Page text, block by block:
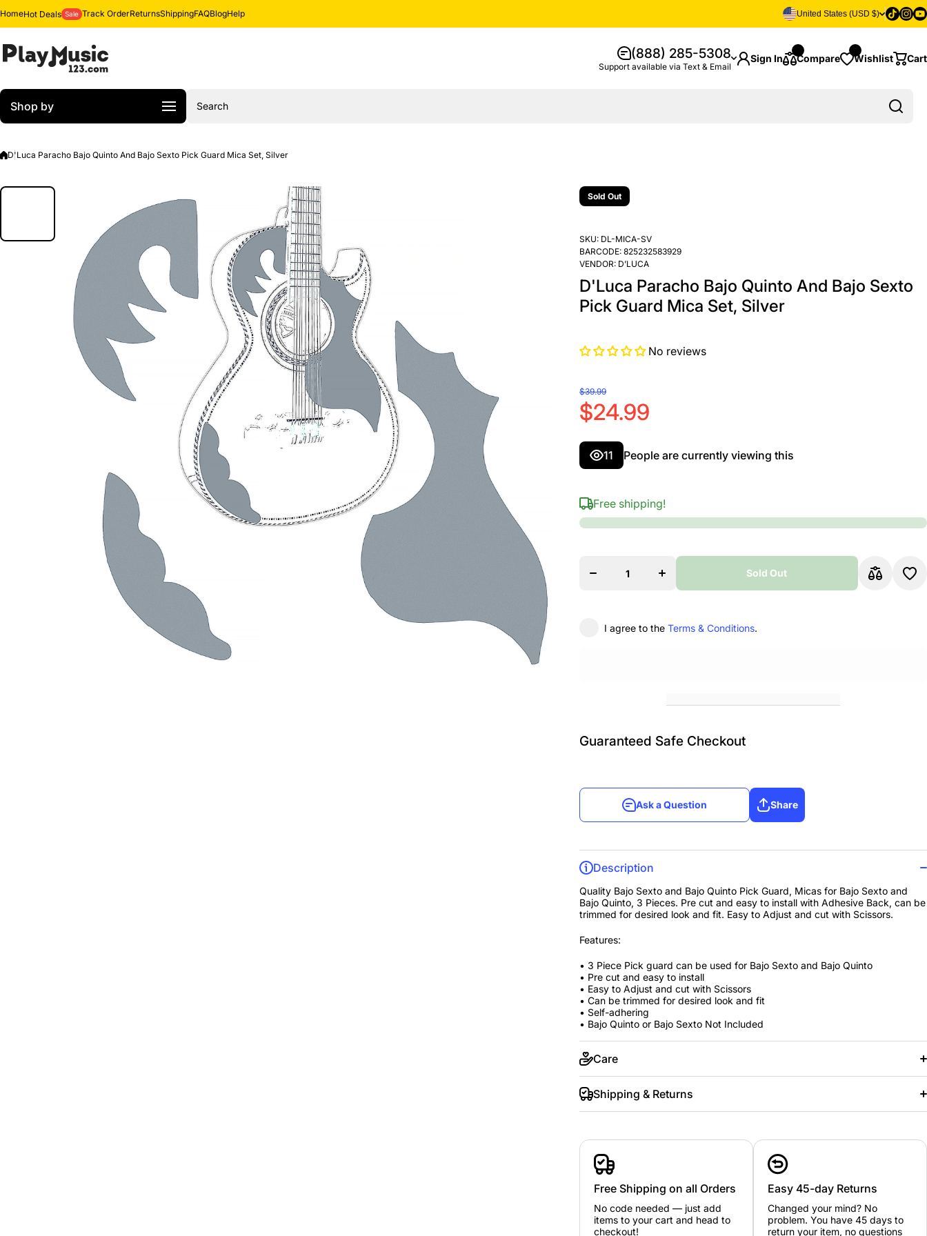
Skip to content
HomeHot Deals Sale Track OrderReturnsShippingFAQBlogHelp United States (USD $) Tiktok
(888) 285-5308
Support available via Text & Email
Sign In Compare Wishlist Cart
Shop by Search
D'Luca Paracho Bajo Quinto And Bajo Sexto Pick Guard Mica Set, Silver
Sold Out
SKU: DL-MICA-SV
BARCODE:825232583929
VENDOR: D’LUCA
D'Luca Paracho Bajo Quinto And Bajo Sexto
Pick Guard Mica Set, Silver
No reviews
$39.99
$24.99
11 People are currently viewing this
Free shipping!
Decrease
Bajo Quinto
Increase
Paracho
Bajo Quinto
Sexto Pick
Sold Out
I agree to the Terms & Conditions.
Guaranteed Safe Checkout
Ask a Question Share
Description
Quality Bajo Sexto and Bajo Quinto Pick Guard, Micas for Bajo Sexto and
Bajo Quinto, 3 Pieces. Pre cut and easy to install with Adhesive Back, can be
trimmed for desired look and fit. Easy to Adjust and cut with Scissors.
Features:
• 3 Piece Pick guard can be used for Bajo Sexto and Bajo Quinto
• Pre cut and easy to install
• Easy to Adjust and cut with Scissors
• Can be trimmed for desired look and fit
• Self-adhering
• Bajo Quinto or Bajo Sexto Not Included
Care
Shipping & Returns
Free Shipping on all Orders
No code needed — just add
items to your cart and head to
checkout!
Easy 45-day Returns
Changed your mind? No
problem. You have 45 days to
return your item, no questions